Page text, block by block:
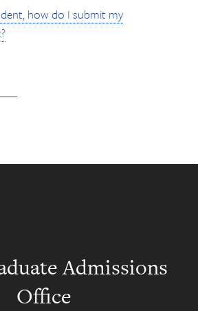
how do I submit my
Admissions
Office